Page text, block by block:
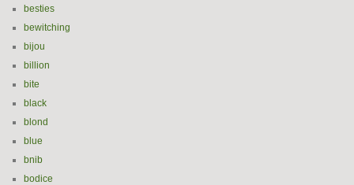
besties
bewitching
bijou
billion
bite
black
blond
blue
bnib
bodice